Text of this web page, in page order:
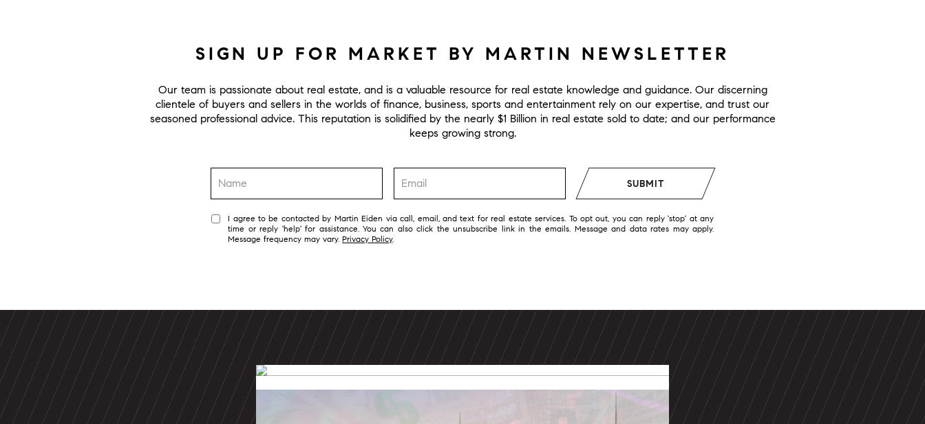
SIGN UP FOR MARKET BY MARTIN NEWSLETTER
Our team is passionate about real estate, and is a valuable resource for real estate knowledge and guidance. Our discerning
clientele of buyers and sellers in the worlds of finance, business, sports and entertainment rely on our expertise, and trust our
seasoned professional advice. This reputation is solidified by the nearly $1 Billion in real estate sold to date; and our performance
keeps growing strong.
SUBMIT
I agree to be contacted by Martin Eiden via call, email, and text for real estate services. To opt out, you can reply 'stop' at any
time or reply 'help' for assistance. You can also click the unsubscribe link in the emails. Message and data rates may apply.
Message frequency may vary.Privacy Policy.